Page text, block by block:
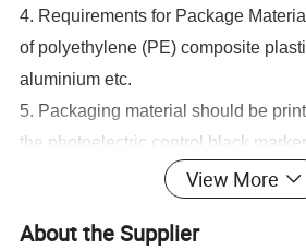
4. Requirements for Package
of polyethylene (PE) composite
aluminium etc.
5. Packaging material should be
the photoelectric control black
is not less than 5 mm, and the length
with other words or logo, lest produce
View More
About the Supplier